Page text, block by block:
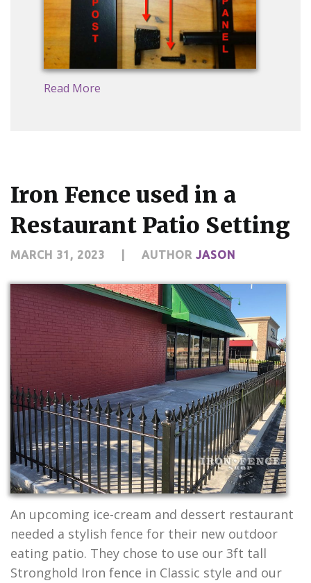
Read More
Iron Fence used in a
Restaurant Patio Setting
MARCH 31, 2023 AUTHOR JASON
An upcoming ice-cream and dessert restaurant
needed a stylish fence for their new outdoor
eating patio. They chose to use our 3ft tall
Stronghold Iron fence in Classic style and our